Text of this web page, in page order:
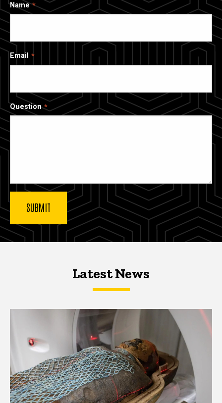
Name
Email
Question
Latest NewsLatest News
Latest News